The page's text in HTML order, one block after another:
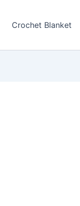
Crochet Blanket